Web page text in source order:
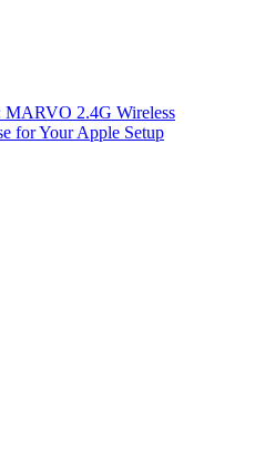
MARVO 2.4G Wireless
for Your Apple Setup